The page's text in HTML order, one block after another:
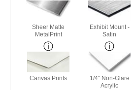
Sheer Matte
MetalPrint
Exhibit Mount -
Satin
Canvas Prints
1/4" Non-Glare
Acrylic